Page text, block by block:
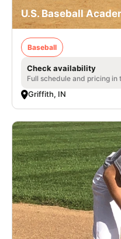
U.S. Baseball
Baseball
Check availability
Full schedule and pricing in
Griffith, IN